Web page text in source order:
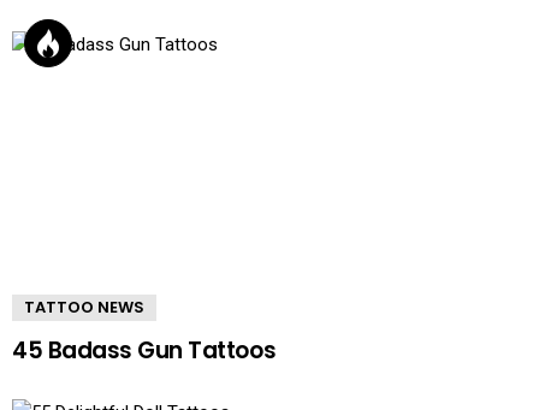
TATTOO NEWS
45 Badass Gun Tattoos